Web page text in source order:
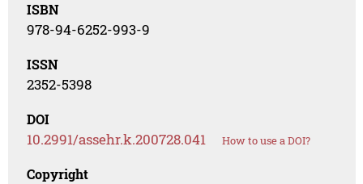
ISBN
978-94-6252-993-9
ISSN
2352-5398
DOI
10.2991/assehr.k.200728.041 How to use a DOI?
Copyright